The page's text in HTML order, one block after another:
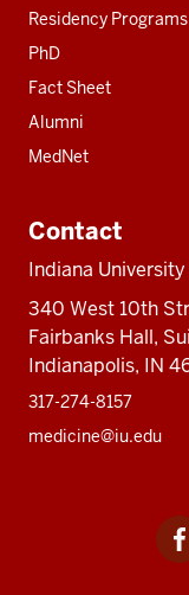
Residency Programs
PhD
Fact Sheet
Alumni
MedNet
Contact
Indiana
340 West 10th
Fairbanks Hall,
Indianapolis, IN
317-274-8157
medicine@iu.edu